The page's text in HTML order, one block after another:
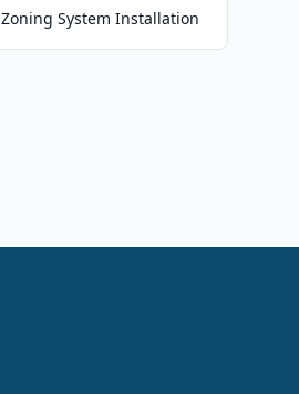
Zoning System Installation